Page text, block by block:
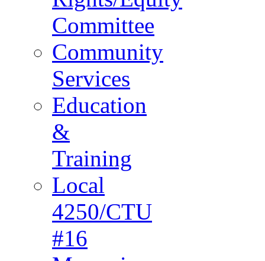
Committee
Community
Services
Education
&
Training
Local
4250/CTU
#16